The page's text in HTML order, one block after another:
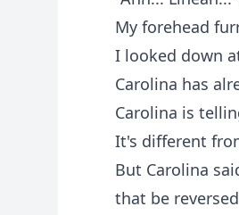
My forehead
I looked down
Carolina has
Carolina is
It's different
But Carolina
that be